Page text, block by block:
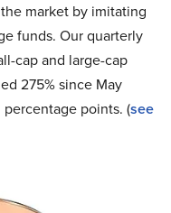
market by imitating
funds. Our quarterly
cap and large-cap
275% since May
points. (see